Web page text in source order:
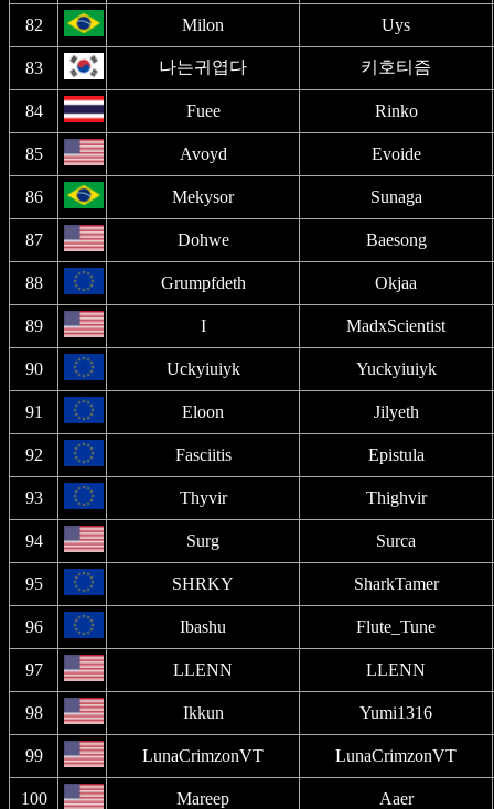
82 Milon Uys
83 나는귀엽다 키호티즘
84 Fuee Rinko
85 Avoyd Evoide
86 Mekysor Sunaga
87 Dohwe Baesong
88 Grumpfdeth Okjaa
89 I MadxScientist
90 Uckyiuiyk Yuckyiuiyk
91 Eloon Jilyeth
92 Fasciitis Epistula
93 Thyvir Thighvir
94 Surg Surca
95 SHRKY SharkTamer
96 Ibashu Flute_Tune
97 LLENN LLENN
98 Ikkun Yumi1316
99 LunaCrimzonVT LunaCrimzonVT
100 Mareep Aaer